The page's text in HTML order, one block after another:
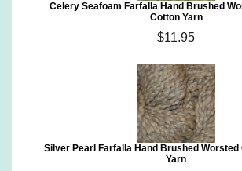
Celery Seafoam Farfalla Hand Brushed
Cotton Yarn
$11.95
Silver Pearl Farfalla Hand Brushed Worsted
Yarn